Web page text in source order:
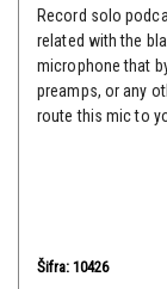
Record solo
related with the
microphone that
preamps, or any
route this mic to
Šifra: 10426